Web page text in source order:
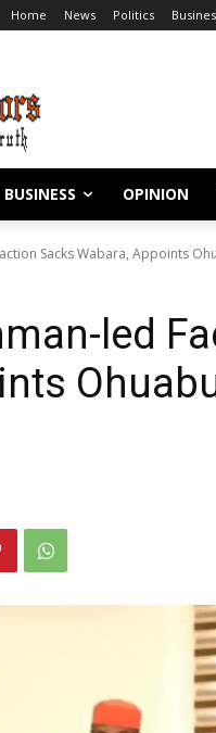
Home News Politics
BUSINESS OPINION
Sacks Wabara, Appoints
led